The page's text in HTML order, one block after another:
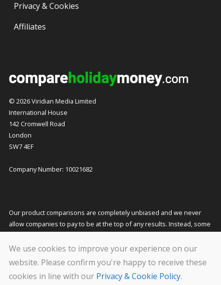
We use cookies to improve your experience on our
website. Please confirm you're happy to receive these
cookies in line with our Privacy & Cookie Policy.
Privacy & Cookies
Affiliates
© 2026 Viridian Media Limited
International House
142 Cromwell Road
London
SW7 4EF
Company Number: 10021682
Our product comparisons are completely unbiased and we never
allow companies to pay to be at the top of any results. Instead, some
them which helps to fund our costs and keeps our service free to
you. This does not affect the quotes you receive or the price you pay.
We carry out stringent and regular checks on the companies that